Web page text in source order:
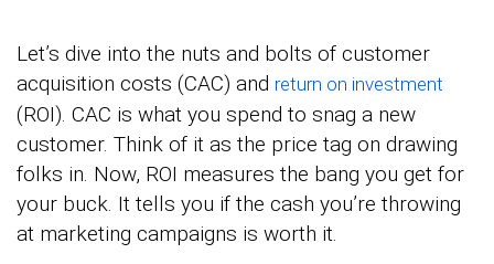
Let’s dive into the nuts and bolts of customer
acquisition costs (CAC) and return on investment
(ROI). CAC is what you spend to snag a new
customer. Think of it as the price tag on drawing
folks in. Now, ROI measures the bang you get for
your buck. It tells you if the cash you’re throwing
at marketing campaigns is worth it.